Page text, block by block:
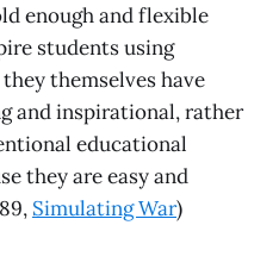
enough and flexible
students using
themselves have
and inspirational, rather
educational
they are easy and
Simulating War)